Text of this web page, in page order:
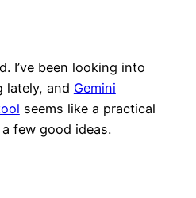
I’ve been looking into
lately, and Gemini
seems like a practical
few good ideas.